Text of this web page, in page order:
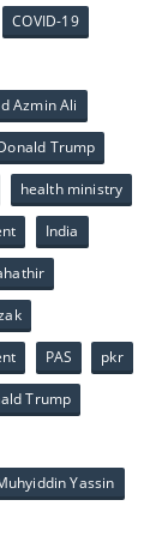
COVID-19
Azmin Ali
Trump
health ministry
India
PAS pkr
Trump
Yassin